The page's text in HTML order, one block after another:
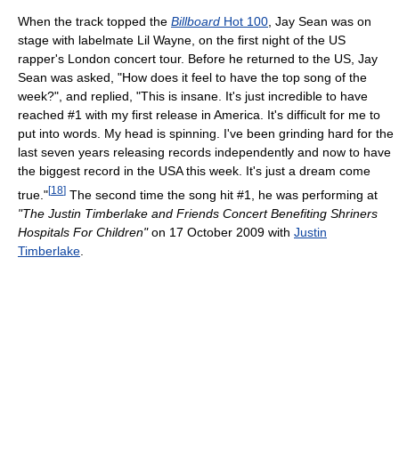
When the track topped the Billboard Hot 100 , Jay Sean was on
stage with labelmate Lil Wayne, on the first night of the US
rapper's London concert tour. Before he returned to the US, Jay
Sean was asked, "How does it feel to have the top song of the
week?", and replied, "This is insane. It's just incredible to have
reached #1 with my first release in America. It's difficult for me to
put into words. My head is spinning. I've been grinding hard for the
last seven years releasing records independently and now to have
the biggest record in the USA this week. It's just a dream come
true."[18] The second time the song hit #1, he was performing at
"The Justin Timberlake and Friends Concert Benefiting Shriners
Hospitals For Children"on 17 October 2009 with Justin
Timberlake